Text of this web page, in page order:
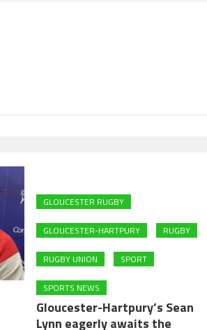
GLOUCESTER RUGBY
GLOUCESTER-HARTPURY RUGBY
RUGBY UNION SPORT
SPORTS NEWS
Gloucester-Hartpury’s Sean
Lynn eagerly awaits the